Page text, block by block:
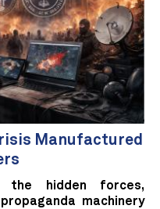
Manufactured
the hidden forces,
machinery